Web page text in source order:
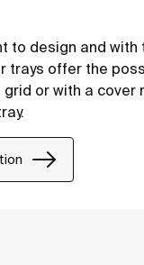
to design and
trays offer the
or with a cover